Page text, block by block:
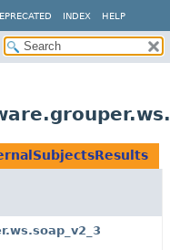
INDEX HELP